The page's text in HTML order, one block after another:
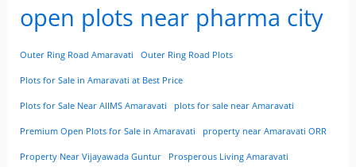
open plots near pharma city
Outer Ring Road Amaravati Outer Ring Road Plots
Plots for Sale in Amaravati at Best Price
Plots for Sale Near AIIMS Amaravati plots for sale near Amaravati
Premium Open Plots for Sale in Amaravati property near Amaravati ORR
Property Near Vijayawada Guntur Prosperous Living Amaravati